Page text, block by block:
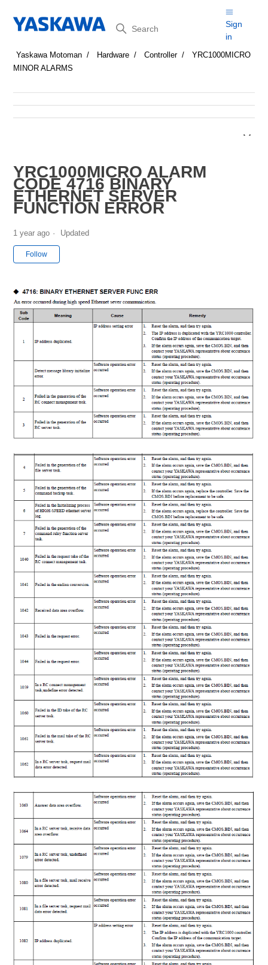
Search
Sign
in
Yaskawa Motoman Hardware Controller
YRC1000MICRO
MINOR ALARMS
YRC1000MICRO ALARM
CODE 4716 BINARY
ETHERNET SERVER
FUNCTION ERROR
1 year ago Updated
Follow